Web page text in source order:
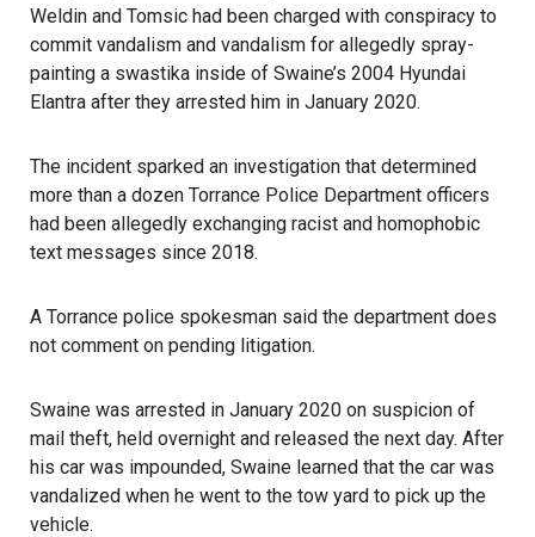
Weldin and Tomsic had been charged with conspiracy to
commit vandalism and vandalism for allegedly spray-
painting a swastika inside of Swaine’s 2004 Hyundai
Elantra after they arrested him in January 2020.
The incident sparked an investigation that determined
more than a dozen Torrance Police Department officers
had been allegedly exchanging racist and homophobic
text messages since 2018.
A Torrance police spokesman said the department does
not comment on pending litigation.
Swaine was arrested in January 2020 on suspicion of
mail theft, held overnight and released the next day. After
his car was impounded, Swaine learned that the car was
vandalized when he went to the tow yard to pick up the
vehicle.